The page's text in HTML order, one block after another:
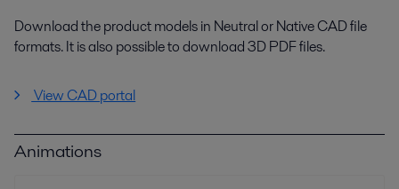
Download the product models in Neutral or Native CAD file
formats. It is also possible to download 3D PDF files.
View CAD portal
Animations